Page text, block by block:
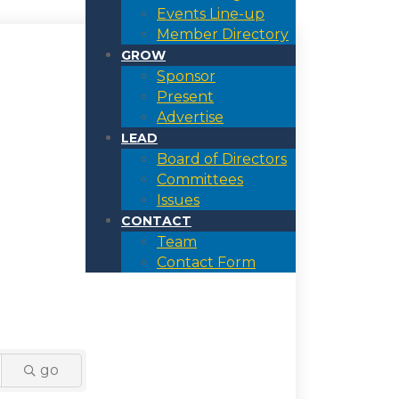
Events Line-up
Member Directory
GROW
Sponsor
Present
Advertise
LEAD
Board of Directors
Committees
Issues
CONTACT
Team
Contact Form
go